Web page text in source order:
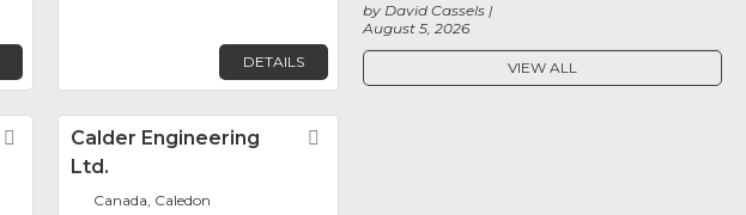
DETAILS
FavoriteCalder Engineering
Ltd.
Canada, Caledon
August 5, 2026
by David Cassels
VIEW ALL